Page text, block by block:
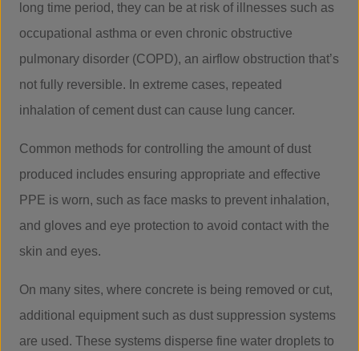
long time period, they can be at risk of illnesses such as
occupational asthma or even chronic obstructive
pulmonary disorder (COPD), an airflow obstruction that’s
not fully reversible. In extreme cases, repeated
inhalation of cement dust can cause lung cancer.
Common methods for controlling the amount of dust
produced includes ensuring appropriate and effective
PPE is worn, such as face masks to prevent inhalation,
and gloves and eye protection to avoid contact with the
skin and eyes.
On many sites, where concrete is being removed or cut,
additional equipment such as dust suppression systems
are used. These systems disperse fine water droplets to